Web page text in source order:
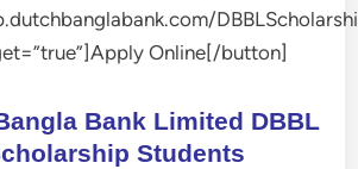
Online[/button]
Bank Limited DBBL
Students